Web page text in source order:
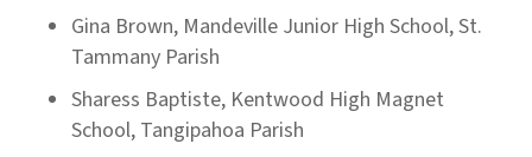
Gina Brown, Mandeville Junior High School, St.
Tammany Parish
Sharess Baptiste, Kentwood High Magnet
School, Tangipahoa Parish